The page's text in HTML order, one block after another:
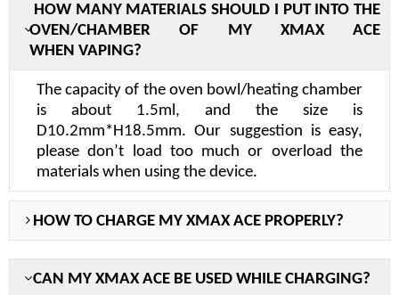
HOW MANY MATERIALS SHOULD I PUT INTO THE
OVEN/CHAMBER OF MY XMAX ACE
WHEN VAPING?
The capacity of the oven bowl/heating chamber
is about 1.5ml , and the size is
D10.2mm*H18.5mm. Our suggestion is easy,
please don’t load too much or overload the
materials when using the device.
HOW TO CHARGE MY XMAX ACE PROPERLY?
CAN MY XMAX ACE BE USED WHILE CHARGING?